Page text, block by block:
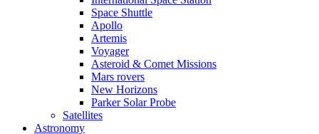
Space Shuttle
Apollo
Artemis
Voyager
Asteroid & Comet Missions
Mars rovers
New Horizons
Parker Solar Probe
Satellites
Astronomy